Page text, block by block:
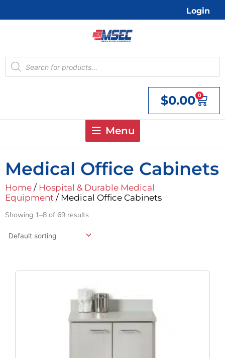
Login
Products
search
$0.00 0
Cart
Menu
Medical Office Cabinets
Home / Hospital & Durable Medical
Equipment / Medical Office Cabinets
Showing 1–8 of 69 results